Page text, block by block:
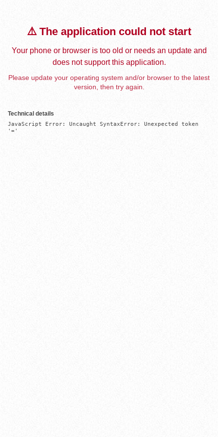
⚠️ The application could not start
Your phone or browser is too old or needs an update and
does not support this application.
Please update your operating system and/or browser to the latest
version, then try again.
Technical details
JavaScript Error: Uncaught SyntaxError: Unexpected token
'='